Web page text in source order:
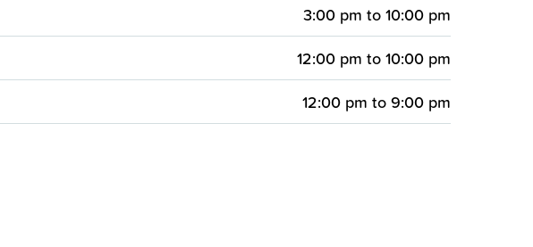
3:00 pm to10:00 pm
12:00 pm to10:00 pm
12:00 pm to9:00 pm